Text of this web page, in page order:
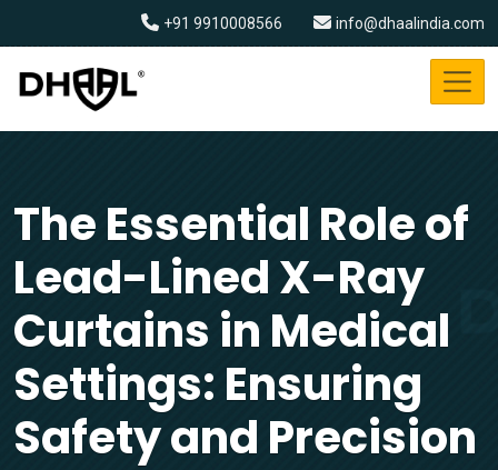
+91 9910008566 info@dhaalindia.com
The Essential Role of
Lead-Lined X-Ray
Curtains in Medical
Settings: Ensuring
Safety and Precision